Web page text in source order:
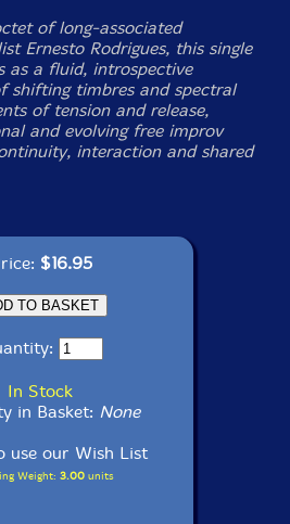
of long-associated
Ernesto Rodrigues, this single
as a fluid, introspective
shifting timbres and spectral
of tension and release,
and evolving free improv
interaction and shared
$16.95
In Stock
in Basket: None
use our Wish List
Weight: 3.00units